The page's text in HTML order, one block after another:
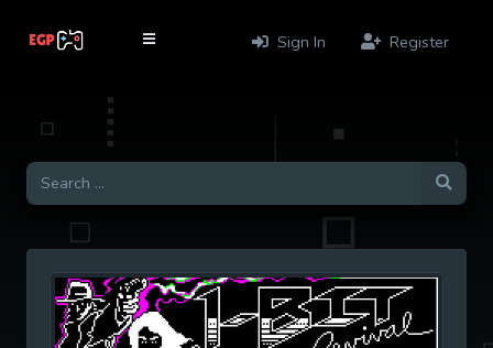
Sign In Register